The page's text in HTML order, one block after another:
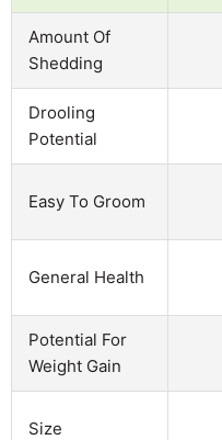
Amount Of
Shedding
Drooling
Potential
Easy To Groom
General Health
Potential For
Weight Gain
Size